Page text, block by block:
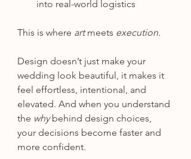
into real-world logistics
This is where art meets execution.
Design doesn’t just make your
wedding look beautiful, it makes it
feel effortless, intentional, and
elevated. And when you understand
the why behind design choices,
your decisions become faster and
more confident.